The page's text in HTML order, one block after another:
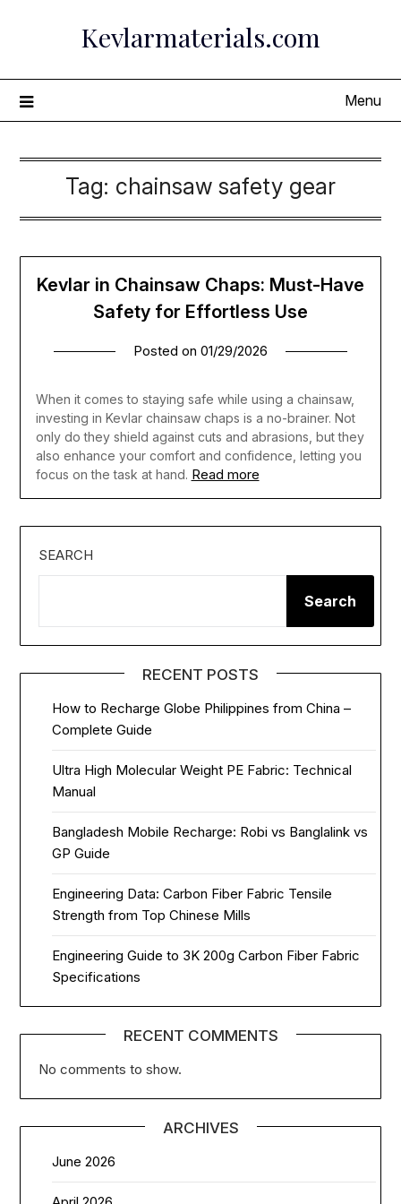
Kevlarmaterials.com
Menu
Tag: chainsaw safety gear
Kevlar in Chainsaw Chaps: Must-Have
Safety for Effortless Use
Posted on 01/29/2026
When it comes to staying safe while using a chainsaw,
investing in Kevlar chainsaw chaps is a no-brainer. Not
only do they shield against cuts and abrasions, but they
also enhance your comfort and confidence, letting you
focus on the task at hand. Read more
SEARCH
Search
RECENT POSTS
How to Recharge Globe Philippines from China –
Complete Guide
Ultra High Molecular Weight PE Fabric: Technical
Manual
Bangladesh Mobile Recharge: Robi vs Banglalink vs
GP Guide
Engineering Data: Carbon Fiber Fabric Tensile
Strength from Top Chinese Mills
Engineering Guide to 3K 200g Carbon Fiber Fabric
Specifications
RECENT COMMENTS
No comments to show.
ARCHIVES
June 2026